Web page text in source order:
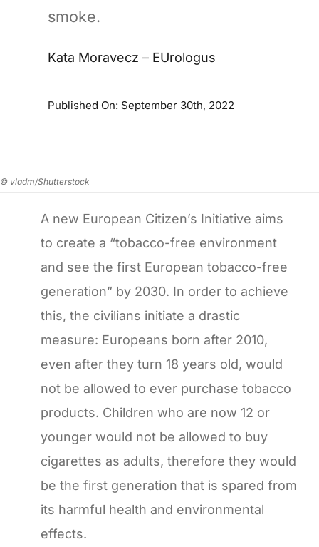
smoke.
Kata Moravecz – EUrologus
Published On: September 30th, 2022
© vladm/Shutterstock
A new European Citizen’s Initiative aims
to create a “tobacco-free environment
and see the first European tobacco-free
generation” by 2030. In order to achieve
this, the civilians initiate a drastic
measure: Europeans born after 2010,
even after they turn 18 years old, would
not be allowed to ever purchase tobacco
products. Children who are now 12 or
younger would not be allowed to buy
cigarettes as adults, therefore they would
be the first generation that is spared from
its harmful health and environmental
effects.